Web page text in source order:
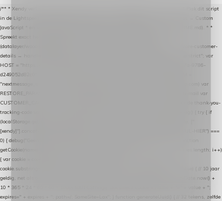
/** * Xendy verlaten-winkelwagen-snippet voor Lightspeed eCom C-Series. * * Plak dit script
in de Lightspeed-backoffice onder * Settings → Website Settings → Web Extras → Custom
JavaScript * en vul hieronder de datalayer-token van de company in (zie README.md). * *
Spreekt exact hetzelfde contract als de Xendy WooCommerce-plugin *
(datalayer/woocommerce/plugin): store-uuid-in-db → store-shopping-cart / * store-customer-
details → handle-order-processed → restore-shopping-cart. */ (function () { "use strict"; var
HOST = "https://datalayer.nextmessage.nl"; var TOKEN = "711ef605-b474-4b7a-9786-
d249052d82c0"; var COOKIE_NAME = "nextmessage_cookie"; var LINK_PARAM =
"nextmessage_uuid"; // cross-domain doorgifte shop → checkout (*.webshopapp.com) var
RESTORE_PARAM = "nextmessage_shopping_cart"; // herstel-link uit de Xendy-mail var
CUSTOMER_CACHE_KEY = "nextmessage_checkout_customer"; // gelezen door de thank-you-
tracking-code var CART_CACHE_KEY = "nextmessage_last_cart"; function debug() { try { if
(localStorage.getItem("nextmessage_debug") === "1") { console.log.apply(console, ["
[xendy]"].concat([].slice.call(arguments))); } } catch (e) {} } if (TOKEN.indexOf("VUL-HIER") ===
0) { debug("Geen datalayer-token ingevuld — snippet doet niets."); return; } function
getCookie(name) { var cookies = document.cookie.split(";"); for (var i = 0; i < cookies.length; i++)
{ var cookie = cookies[i].trim(); if (cookie.indexOf(name + "=") === 0) return
cookie.substring(name.length + 1); } return null; } function setCookie(name, value) { // 10 jaar
geldig, net als de cookie van de WooCommerce-plugin var expires = new Date(Date.now() +
10 * 365 * 24 * 60 * 60 * 1000).toUTCString(); document.cookie = name + "=" + value + ";
expires=" + expires + "; path=/; SameSite=Lax"; } function generateUuid() { // 32 tekens, zelfde